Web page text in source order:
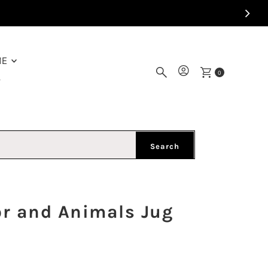
0
Search
and Animals Jug